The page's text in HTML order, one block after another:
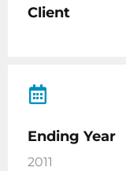
Client
Ending Year
2011